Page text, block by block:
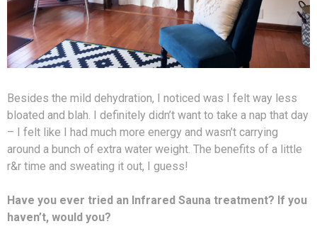
Besides the mild dehydration, I noticed was I felt way less
bloated and blah. I definitely didn’t want to take a nap that day
– I felt like I had much more energy and wasn’t carrying
around a bunch of extra water weight. The benefits of a little
r&r time and sweating it out, I guess!
Have you ever tried an Infrared Sauna treatment? If you
haven’t, would you?